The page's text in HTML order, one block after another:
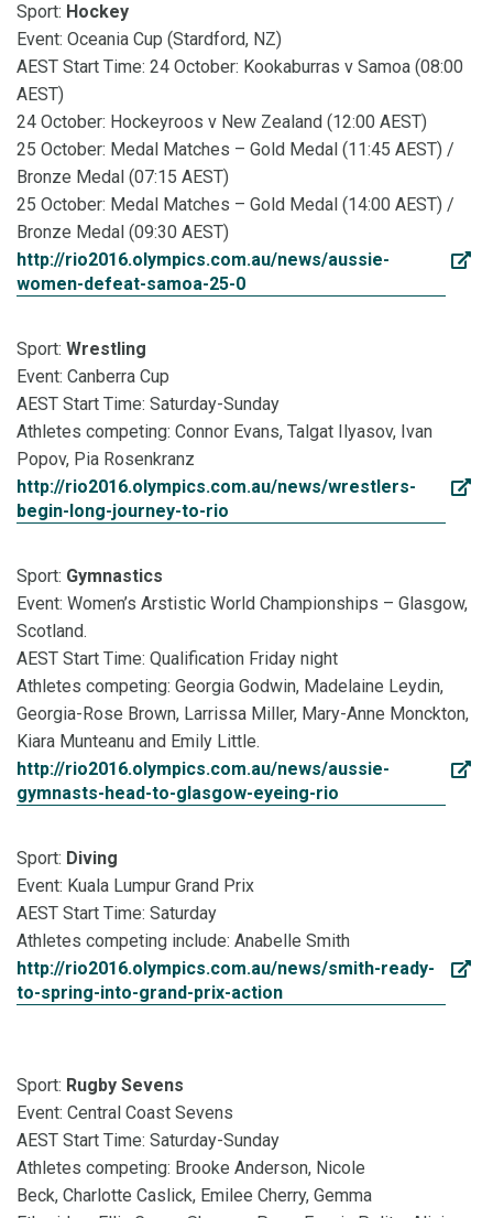
Sport: Hockey
Event: Oceania Cup (Stardford, NZ)
AEST Start Time: 24 October: Kookaburras v Samoa (08:00
AEST)
24 October: Hockeyroos v New Zealand (12:00 AEST)
25 October: Medal Matches – Gold Medal (11:45 AEST) /
Bronze Medal (07:15 AEST)
25 October: Medal Matches – Gold Medal (14:00 AEST) /
Bronze Medal (09:30 AEST)
http://rio2016.olympics.com.au/news/aussie-
women-defeat-samoa-25-0
Sport: Wrestling
Event: Canberra Cup
AEST Start Time: Saturday-Sunday
Athletes competing: Connor Evans, Talgat Ilyasov, Ivan
Popov, Pia Rosenkranz
http://rio2016.olympics.com.au/news/wrestlers-
begin-long-journey-to-rio
Sport: Gymnastics
Event: Women’s Arstistic World Championships – Glasgow,
Scotland.
AEST Start Time: Qualification Friday night
Athletes competing: Georgia Godwin, Madelaine Leydin,
Georgia-Rose Brown, Larrissa Miller, Mary-Anne Monckton,
Kiara Munteanu and Emily Little.
http://rio2016.olympics.com.au/news/aussie-
gymnasts-head-to-glasgow-eyeing-rio
Sport: Diving
Event: Kuala Lumpur Grand Prix
AEST Start Time: Saturday
Athletes competing include: Anabelle Smith
http://rio2016.olympics.com.au/news/smith-ready-
to-spring-into-grand-prix-action
Sport: Rugby Sevens
Event: Central Coast Sevens
AEST Start Time: Saturday-Sunday
Athletes competing: Brooke Anderson, Nicole
Beck, Charlotte Caslick, Emilee Cherry, Gemma